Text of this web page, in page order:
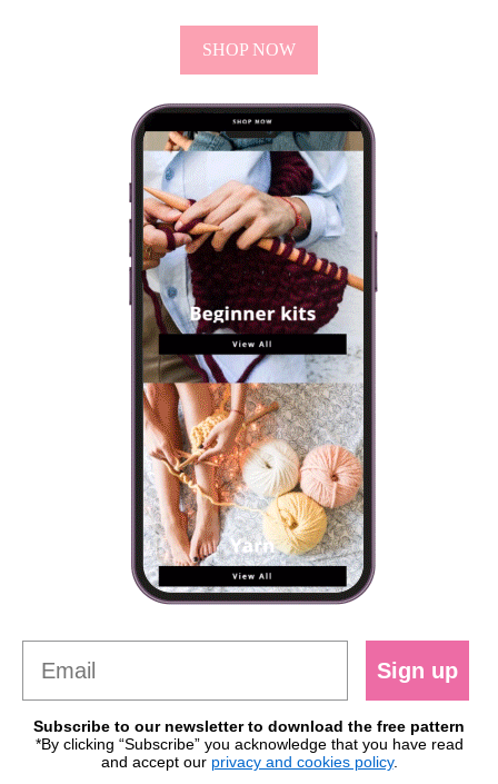
SHOP NOW
Sign up
Subscribe to our newsletter to download the free pattern
*By clicking “Subscribe” you acknowledge that you have read
and accept our privacy and cookies policy.